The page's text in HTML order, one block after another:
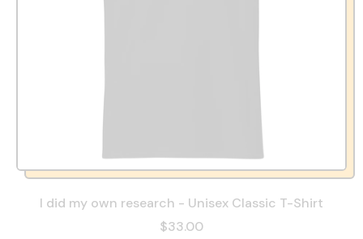
I did my own research - Unisex Classic T-Shirt
$33.00